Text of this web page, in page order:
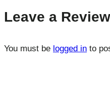
Leave a Review
You must be logged in to